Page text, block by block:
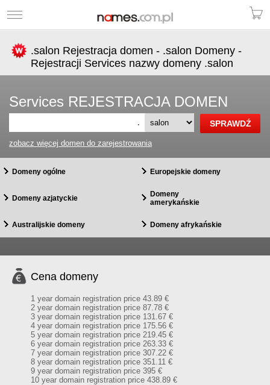
.salon Rejestracja domen - .salon Domeny -
Rejestracji Services nazwy domeny .salon
Services REJESTRACJA DOMEN
.
zobacz więcej domen do zarejestrowania
Domeny ogólne Europejskie domeny
Domeny azjatyckie
Domeny
amerykańskie
Australijskie domeny Domeny afrykańskie
Cena domeny
1 year domain registration price 43.89 €
2 year domain registration price 87.78 €
3 year domain registration price 131.67 €
4 year domain registration price 175.56 €
5 year domain registration price 219.45 €
6 year domain registration price 263.33 €
7 year domain registration price 307.22 €
8 year domain registration price 351.11 €
9 year domain registration price 395 €
10 year domain registration price 438.89 €